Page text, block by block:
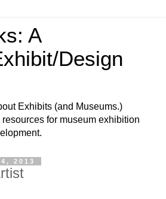
A
Design
Exhibits (and Museums.)
for museum exhibition
2013